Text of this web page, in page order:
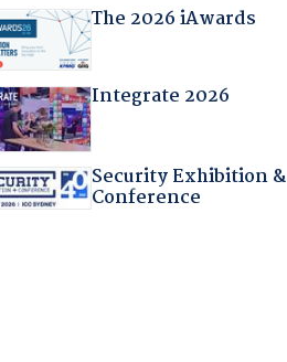
The 2026 iAwards
Integrate 2026
Security Exhibition &
Conference